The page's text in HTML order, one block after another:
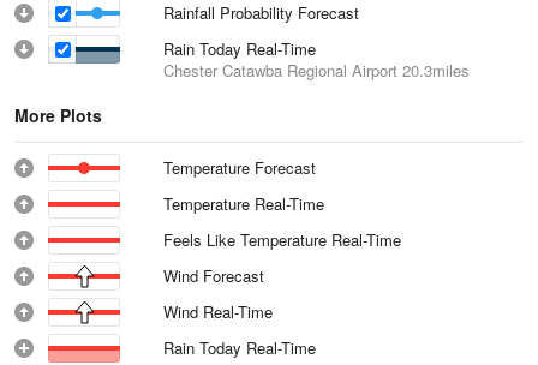
Rainfall Probability Forecast
Rain Today Real-Time
Chester Catawba Regional Airport 20.3miles
More Plots
Temperature Forecast
Temperature Real-Time
Feels Like Temperature Real-Time
Wind Forecast
Wind Real-Time
Rain Today Real-Time